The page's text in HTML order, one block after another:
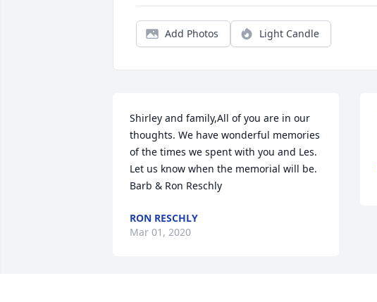
Add Photos Light Candle
Shirley and family,All of you are in our
thoughts. We have wonderful memories
of the times we spent with you and Les.
Let us know when the memorial will be.
Barb & Ron Reschly
RON RESCHLY
Mar 01, 2020